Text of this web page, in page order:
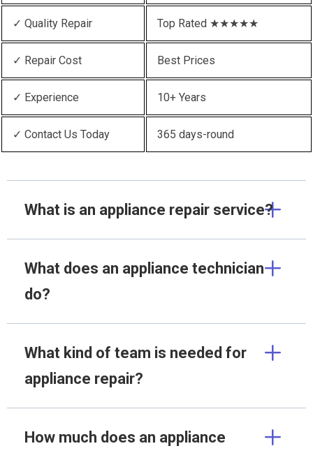
✓ Quality Repair Top Rated ★★★★★
✓ Repair Cost Best Prices
✓ Experience 10+ Years
✓ Contact Us Today 365 days-round
What is an appliance repair service?
What does an appliance technician
do?
What kind of team is needed for
appliance repair?
How much does an appliance